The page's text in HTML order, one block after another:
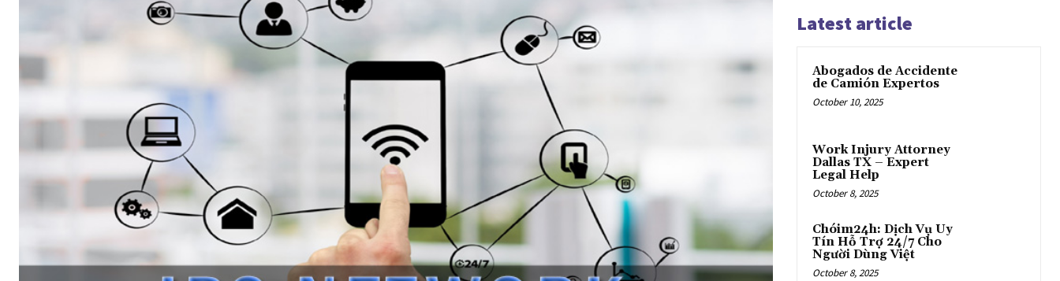
Latest article
Abogados de Accidente
de Camión Expertos
October 10, 2025
Work Injury Attorney
Dallas TX – Expert
Legal Help
October 8, 2025
Chóim24h: Dịch Vụ Uy
Tín Hỗ Trợ 24/7 Cho
Người Dùng Việt
October 8, 2025